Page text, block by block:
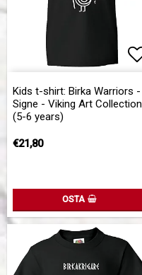
Kids t-shirt: Birka Warriors -
Signe - Viking Art Collection
(5-6 years)
€21,80
OSTA